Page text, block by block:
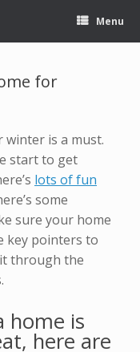
Menu
for
is a must.
start to get
lots of fun
some
sure your home
key pointers to
through the
home is
here are